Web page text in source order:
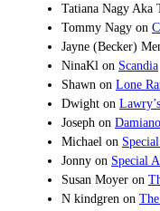
Tatiana Nagy Aka
Tommy Nagy on
Jayne (Becker)
NinaKl on Scandia
Shawn on Lone
Dwight on Lawry’s
Joseph on
Michael on
Jonny on Special
Susan Moyer on
N kindgren on